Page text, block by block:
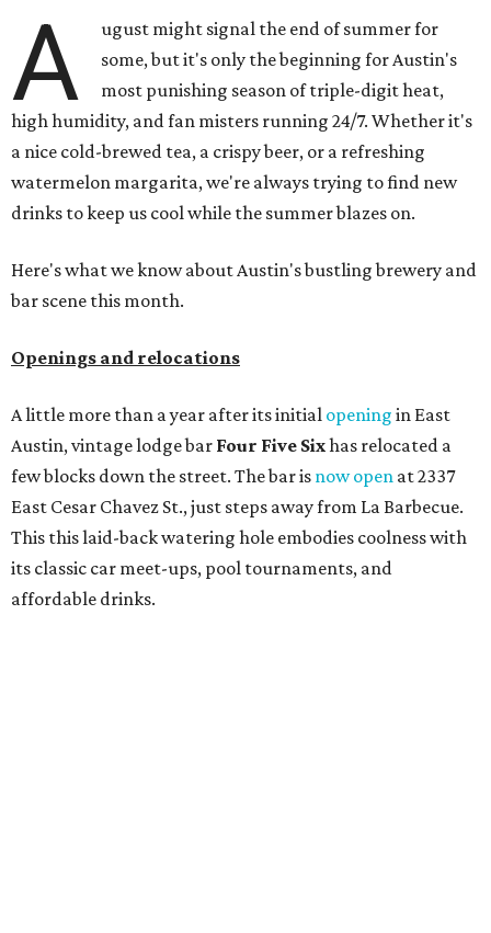
A
ugust might signal the end of summer for
some, but it's only the beginning for Austin's
most punishing season of triple-digit heat,
high humidity, and fan misters running 24/7. Whether it's
a nice cold-brewed tea, a crispy beer, or a refreshing
watermelon margarita, we're always trying to find new
drinks to keep us cool while the summer blazes on.
Here's what we know about Austin's bustling brewery and
bar scene this month.
Openings and relocations
A little more than a year after its initial opening in East
Austin, vintage lodge bar Four Five Sixhas relocated a
few blocks down the street. The bar is now open at 2337
East Cesar Chavez St., just steps away from La Barbecue.
This this laid-back watering hole embodies coolness with
its classic car meet-ups, pool tournaments, and
affordable drinks.